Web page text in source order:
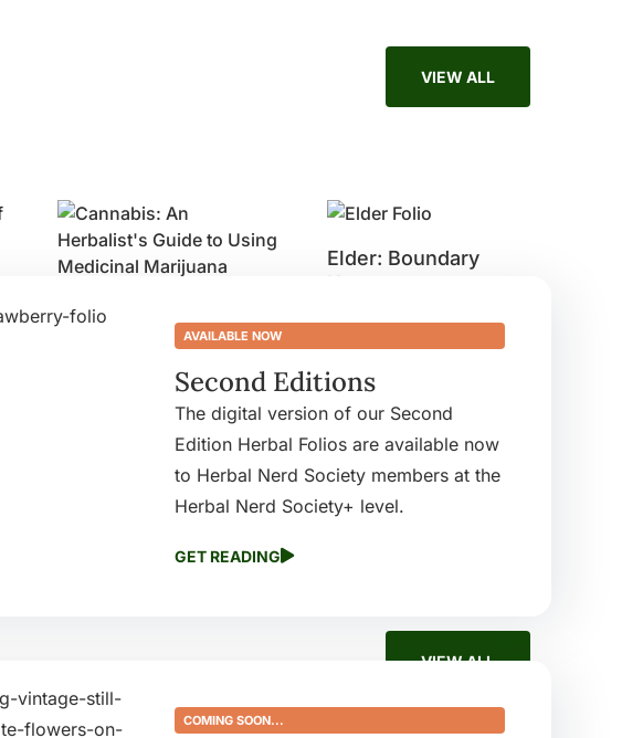
VIEW ALL
Cannabis: An
Herbalist’s Guide to
Elder: Boundary
Keeper
$9.99
VIEW ALL
AVAILABLE NOW
Second Editions
The digital version of our Second
Edition Herbal Folios are available now
to Herbal Nerd Society members at the
Herbal Nerd Society+ level.
GET READING
COMING SOON...